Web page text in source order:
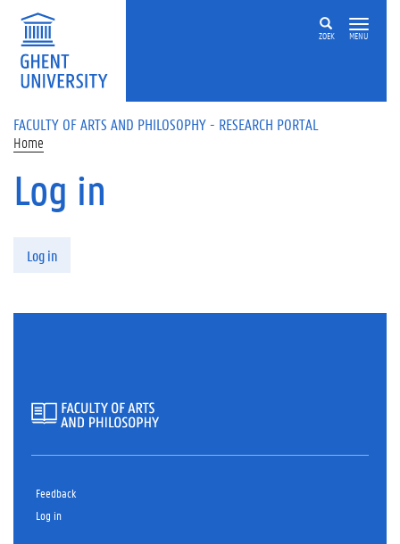
Skip to main content
ZOEK MENU
FACULTY OF ARTS AND PHILOSOPHY - RESEARCH PORTAL
Home
Log in
Log in
Feedback
Log in